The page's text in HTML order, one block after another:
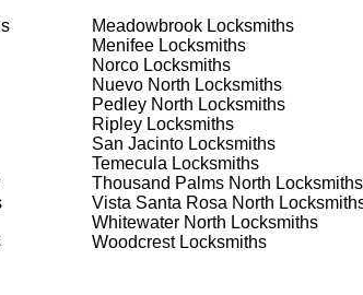
to assess the situation. Whether it's a
and propose the best solutions. We pride
your specific requirements.
necessary locksmith services efficiently and
high-quality results. We ensure minimal
quality check to ensure everything is
MeadowbrookLocksmiths
MenifeeLocksmiths
NorcoLocksmiths
Nuevo North Locksmiths
Pedley North Locksmiths
RipleyLocksmiths
San JacintoLocksmiths
Temecula Locksmiths
Thousand Palms North Locksmiths
Vista Santa Rosa North
Whitewater North Locksmiths
WoodcrestLocksmiths